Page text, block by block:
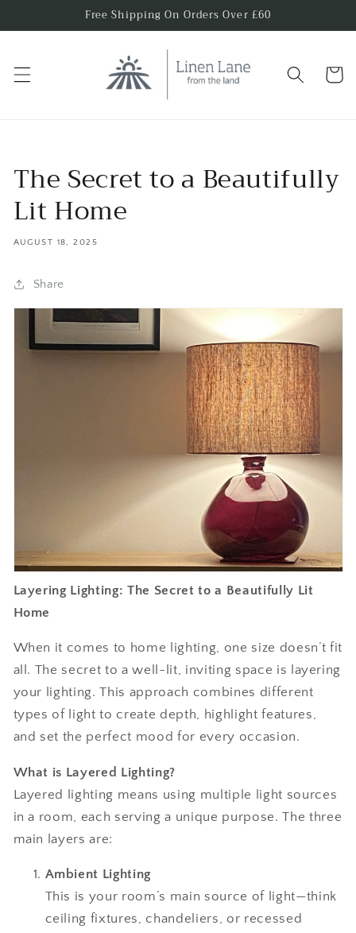
Free Shipping On Orders Over £60
Cart
The Secret to a Beautifully
Lit Home
AUGUST 18, 2025
Share
Layering Lighting: The Secret to a Beautifully Lit
Home
When it comes to home lighting, one size doesn’t fit
all. The secret to a well-lit, inviting space is layering
your lighting. This approach combines different
types of light to create depth, highlight features,
and set the perfect mood for every occasion.
What is Layered Lighting?
Layered lighting means using multiple light sources
in a room, each serving a unique purpose. The three
main layers are:
Ambient Lighting
This is your room’s main source of light—think
ceiling fixtures, chandeliers, or recessed